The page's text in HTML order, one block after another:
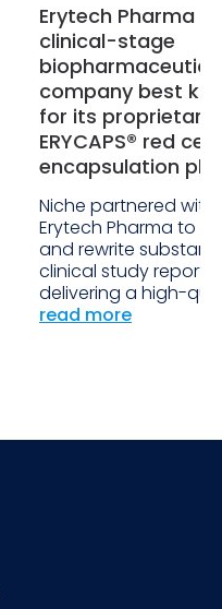
Erytech Pharma is
clinical-stage
company best
for its proprietary
ERYCAPS® red cell
encapsulation
Niche partnered with
Erytech Pharma to
and rewrite
clinical study reports,
delivering a high-
read more